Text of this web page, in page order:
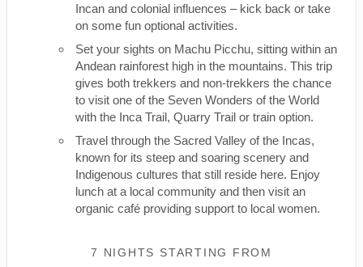
Incan and colonial influences – kick back or take
on some fun optional activities.
Set your sights on Machu Picchu, sitting within an
Andean rainforest high in the mountains. This trip
gives both trekkers and non-trekkers the chance
to visit one of the Seven Wonders of the World
with the Inca Trail, Quarry Trail or train option.
Travel through the Sacred Valley of the Incas,
known for its steep and soaring scenery and
Indigenous cultures that still reside here. Enjoy
lunch at a local community and then visit an
organic café providing support to local women.
7 NIGHTS STARTING FROM